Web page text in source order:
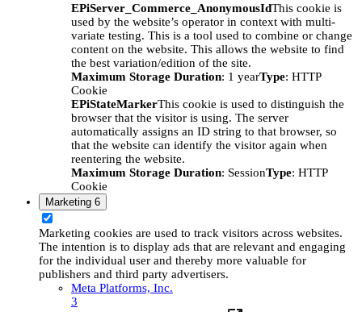
EPiServer_Commerce_AnonymousIdThis cookie is
used by the website’s operator in context with multi-
variate testing. This is a tool used to combine or change
content on the website. This allows the website to find
the best variation/edition of the site.
Maximum Storage Duration: 1 yearType: HTTP
Cookie
EPiStateMarkerThis cookie is used to distinguish the
browser that the visitor is using. The server
automatically assigns an ID string to that browser, so
that the website can identify the visitor again when
reentering the website.
Maximum Storage Duration: SessionType: HTTP
Cookie
Marketing 6
Marketing cookies are used to track visitors across websites.
The intention is to display ads that are relevant and engaging
for the individual user and thereby more valuable for
publishers and third party advertisers.
Meta Platforms, Inc.
3